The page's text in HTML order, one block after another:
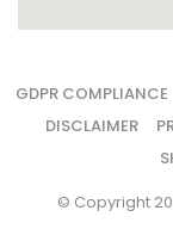
GDPR COMPLIANCE
DISCLAIMER
© Copyright